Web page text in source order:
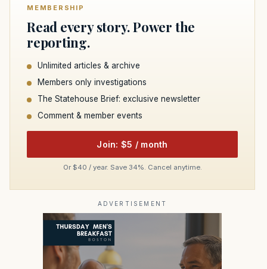
MEMBERSHIP
Read every story. Power the
reporting.
Unlimited articles & archive
Members only investigations
The Statehouse Brief: exclusive newsletter
Comment & member events
Join: $5 / month
Or $40 / year. Save 34%. Cancel anytime.
ADVERTISEMENT